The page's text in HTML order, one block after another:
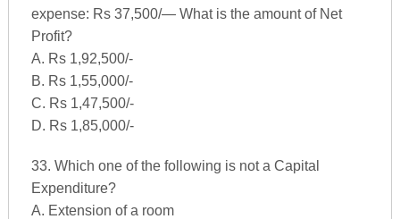
expense: Rs 37,500/— What is the amount of Net
Profit?
A. Rs 1,92,500/-
B. Rs 1,55,000/-
C. Rs 1,47,500/-
D. Rs 1,85,000/-
33. Which one of the following is not a Capital
Expenditure?
A. Extension of a room